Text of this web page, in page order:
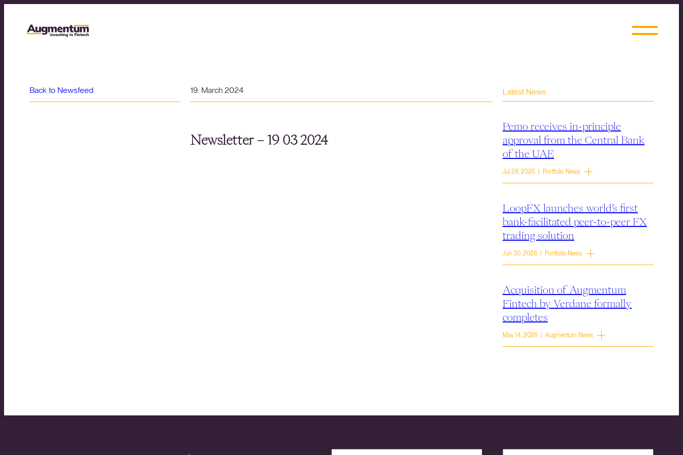
Back to Newsfeed 19. March 2024
Newsletter – 19 03 2024
Latest News
Pemo receives in-principle
approval from the Central Bank
of the UAE
Jul 28, 2026 | Portfolio News
LoopFX launches world’s first
bank-facilitated peer-to-peer FX
trading solution
Jun 30, 2026 | Portfolio News
Acquisition of Augmentum
Fintech by Verdane formally
completes
May 14, 2026 | Augmentum News